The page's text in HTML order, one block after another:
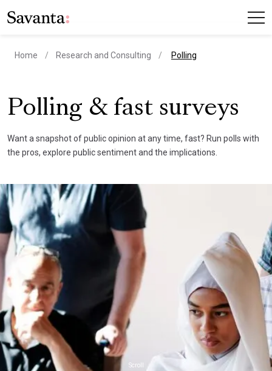
Home Research and Consulting current page
Polling
Polling & fast surveys
Want a snapshot of public opinion at any time, fast? Run polls with
the pros, explore public sentiment and the implications.
Scroll